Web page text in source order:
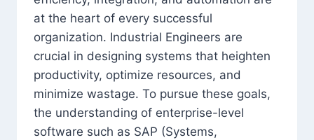
at the heart of every successful
organization. Industrial Engineers are
crucial in designing systems that heighten
productivity, optimize resources, and
minimize wastage. To pursue these goals,
the understanding of enterprise-level
software such as SAP (Systems,